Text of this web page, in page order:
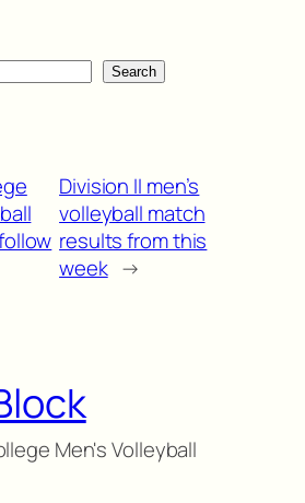
Search
Division II men’s
volleyball match
results from this
week →
Men's Volleyball